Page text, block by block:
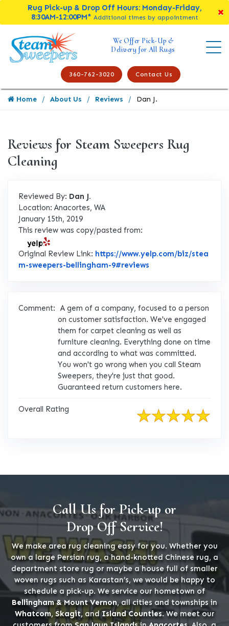
Rug Pick-up & Drop Off Hours: Monday-Friday,
8:30AM-12:00PM* Additional times by appointment
We Offer Pick-Up &
Delivery for All Rugs
360-762-3020 Contact Us
Home About Us Reviews Dan J.
Reviews for Steam Sweepers Rug
Cleaning
Reviewed By: Dan J.
Location: Anacortes, WA
January 15th, 2019
This review was copy/pasted from:
Original Review Link: https://www.yelp.com/biz/stea
m-sweepers-bellingham-9#reviews
Comment:
A gem of a company, focused to a person
on customer satisfaction. We've engaged
them for carpet cleaning as well as
furniture cleaning. Everything done on time
and according to what was committed.
You won't go wrong when you call Steam
Sweepers, they're just that good.
Guaranteed return customers here.
Overall Rating
Call Us for Pick-up or
Drop Off Service!
We make area rug cleaning easy for you. Whether you
own a large Persian rug, a hand-knotted Chinese rug, a
department store rug or maybe a house full of smaller
woven rugs such as Karastan’s, we would be happy to
schedule a pick-up. We service our hometown of
Bellingham & Mount Vernon, all cities and townships in
Whatcom, Skagit, andIsland Counties. We meet our